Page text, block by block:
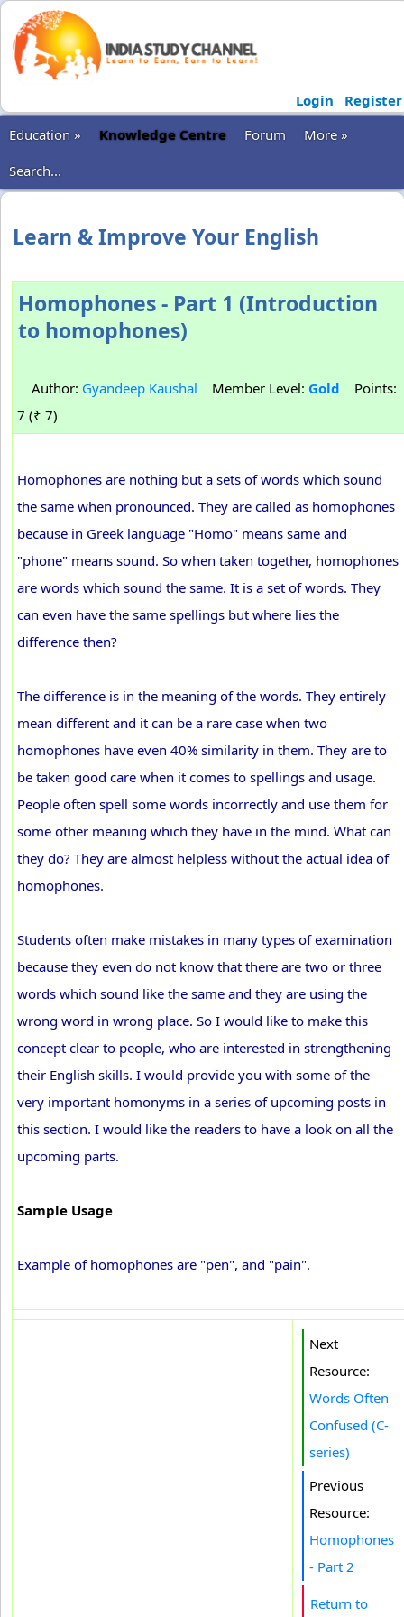
Login
Register
Education »
Knowledge Centre Forum
More »
Search...
Learn & Improve Your English
Homophones - Part 1 (Introduction
to homophones)
Author: Gyandeep Kaushal Member Level: Gold Points:
7 (₹ 7)
Homophones are nothing but a sets of words which sound
the same when pronounced. They are called as homophones
because in Greek language "Homo" means same and
"phone" means sound. So when taken together, homophones
are words which sound the same. It is a set of words. They
can even have the same spellings but where lies the
difference then?
The difference is in the meaning of the words. They entirely
mean different and it can be a rare case when two
homophones have even 40% similarity in them. They are to
be taken good care when it comes to spellings and usage.
People often spell some words incorrectly and use them for
some other meaning which they have in the mind. What can
they do? They are almost helpless without the actual idea of
homophones.
Students often make mistakes in many types of examination
because they even do not know that there are two or three
words which sound like the same and they are using the
wrong word in wrong place. So I would like to make this
concept clear to people, who are interested in strengthening
their English skills. I would provide you with some of the
very important homonyms in a series of upcoming posts in
this section. I would like the readers to have a look on all the
upcoming parts.
Sample Usage
Example of homophones are "pen", and "pain".
Next
Resource:
Words Often
Confused (C-
series)
Previous
Resource:
Homophones
- Part 2
Return to